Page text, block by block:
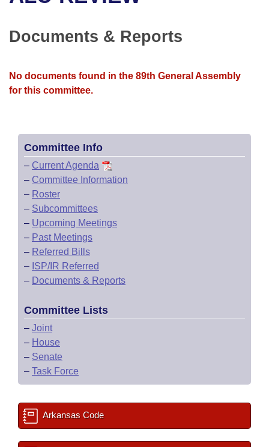
Bills in Senate Committees
Bills in Joint Committees
Recent Activities
Recently Filed
Bills Returned from Committee
House
House Budget
House Roll Call
Uncodified Historic Legislation
Documents & Reports
No documents found in the 89th General Assembly
for this committee.
Committee Info
– Current Agenda
– Committee Information
– Roster
– Subcommittees
– Upcoming Meetings
– Past Meetings
– Referred Bills
– ISP/IR Referred
– Documents & Reports
Committee Lists
– Joint
– House
– Senate
– Task Force
Arkansas Code